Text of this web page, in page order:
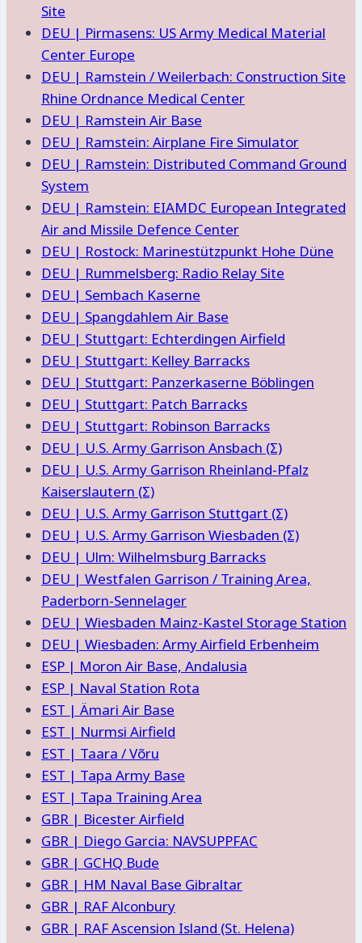
Site
DEU | Pirmasens: US Army Medical Material
Center Europe
DEU | Ramstein / Weilerbach: Construction Site
Rhine Ordnance Medical Center
DEU | Ramstein Air Base
DEU | Ramstein: Airplane Fire Simulator
DEU | Ramstein: Distributed Command Ground
System
DEU | Ramstein: EIAMDC European Integrated
Air and Missile Defence Center
DEU | Rostock: Marinestützpunkt Hohe Düne
DEU | Rummelsberg: Radio Relay Site
DEU | Sembach Kaserne
DEU | Spangdahlem Air Base
DEU | Stuttgart: Echterdingen Airfield
DEU | Stuttgart: Kelley Barracks
DEU | Stuttgart: Panzerkaserne Böblingen
DEU | Stuttgart: Patch Barracks
DEU | Stuttgart: Robinson Barracks
DEU | U.S. Army Garrison Ansbach (Σ)
DEU | U.S. Army Garrison Rheinland-Pfalz
Kaiserslautern (Σ)
DEU | U.S. Army Garrison Stuttgart (Σ)
DEU | U.S. Army Garrison Wiesbaden (Σ)
DEU | Ulm: Wilhelmsburg Barracks
DEU | Westfalen Garrison / Training Area,
Paderborn-Sennelager
DEU | Wiesbaden Mainz-Kastel Storage Station
DEU | Wiesbaden: Army Airfield Erbenheim
ESP | Moron Air Base, Andalusia
ESP | Naval Station Rota
EST | Ämari Air Base
EST | Nurmsi Airfield
EST | Taara / Võru
EST | Tapa Army Base
EST | Tapa Training Area
GBR | Bicester Airfield
GBR | Diego Garcia: NAVSUPPFAC
GBR | GCHQ Bude
GBR | HM Naval Base Gibraltar
GBR | RAF Alconbury
GBR | RAF Ascension Island (St. Helena)